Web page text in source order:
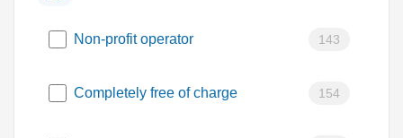
Non-profit operator 143
Completely free of charge 154